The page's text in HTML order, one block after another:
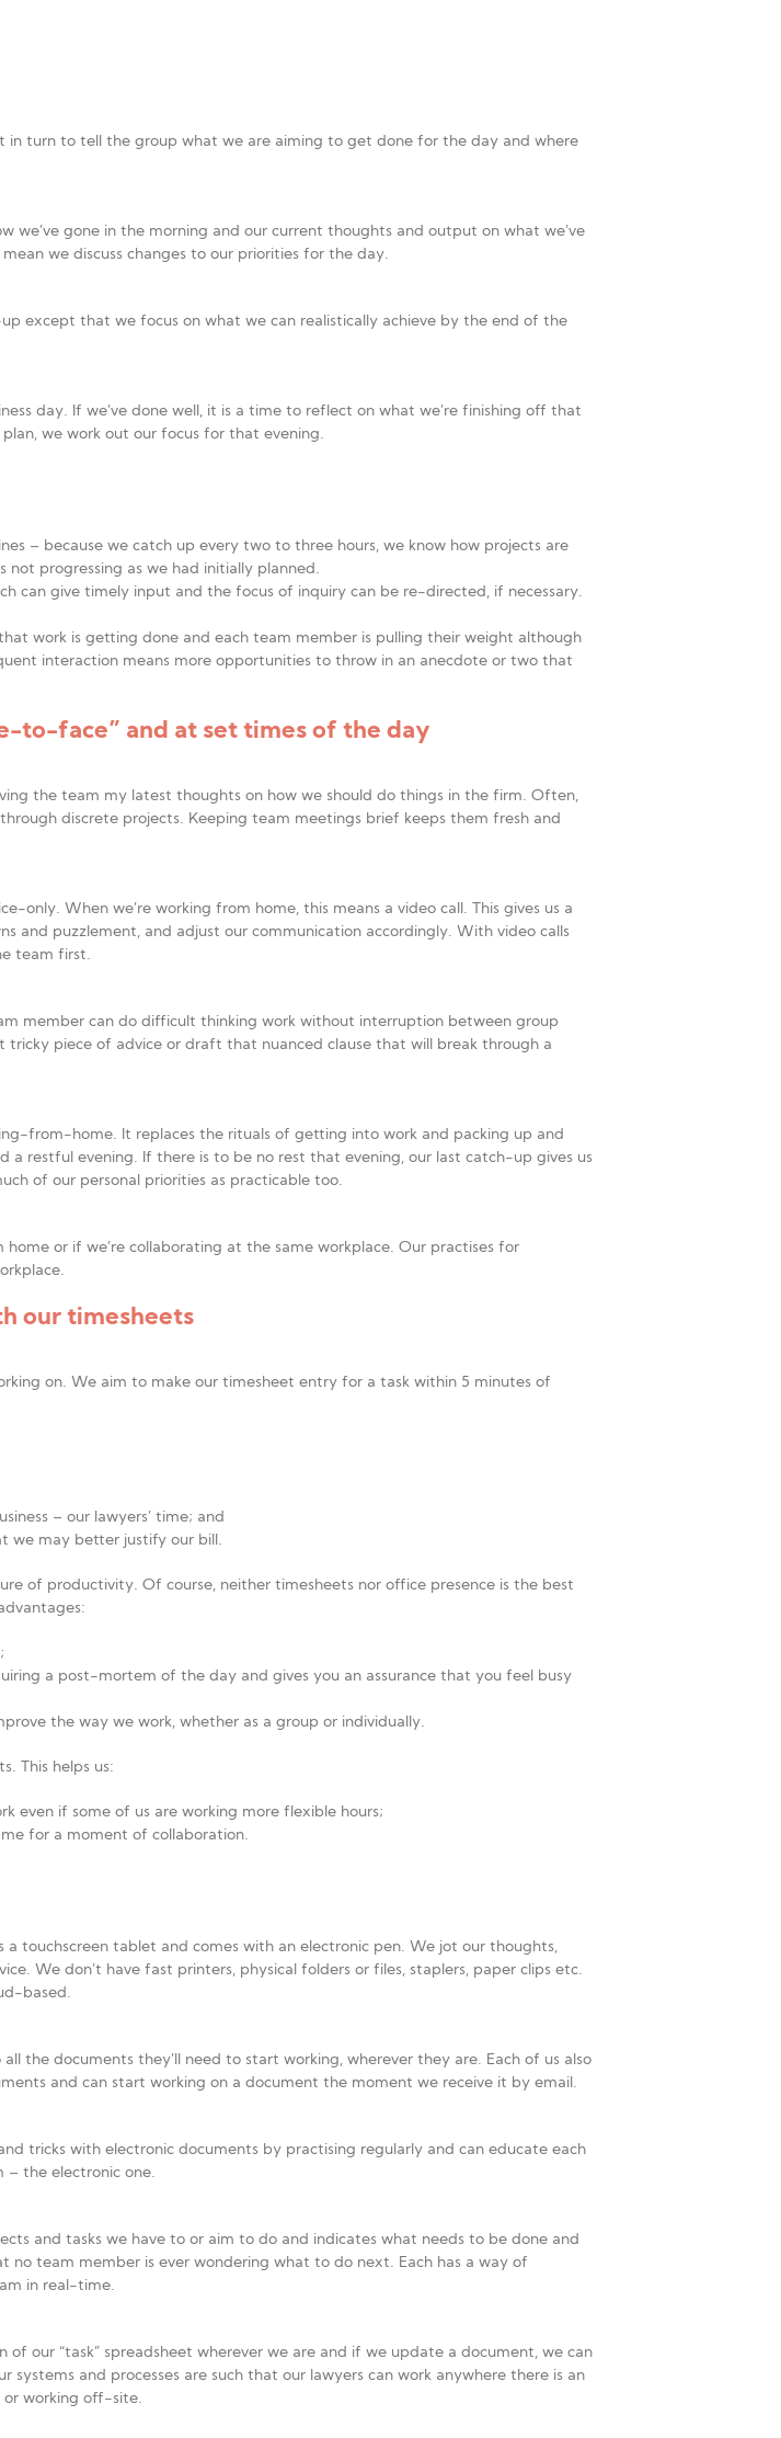
in turn to tell the group what we are aiming to get done for the day and where
we’ve gone in the morning and our current thoughts and output on what we’ve
we discuss changes to our priorities for the day.
except that we focus on what we can realistically achieve by the end of the
day. If we’ve done well, it is a time to reflect on what we’re finishing off that
we work out our focus for that evening.
– because we catch up every two to three hours, we know how projects are
progressing as we had initially planned.
can give timely input and the focus of inquiry can be re-directed, if necessary.
work is getting done and each team member is pulling their weight although
interaction means more opportunities to throw in an anecdote or two that
face” and at set times of the day
the team my latest thoughts on how we should do things in the firm. Often,
discrete projects. Keeping team meetings brief keeps them fresh and
only. When we’re working from home, this means a video call. This gives us a
and puzzlement, and adjust our communication accordingly. With video calls
team first.
member can do difficult thinking work without interruption between group
piece of advice or draft that nuanced clause that will break through a
from-home. It replaces the rituals of getting into work and packing up and
restful evening. If there is to be no rest that evening, our last catch-up gives us
of our personal priorities as practicable too.
or if we’re collaborating at the same workplace. Our practises for
our timesheets
on. We aim to make our timesheet entry for a task within 5 minutes of
– our lawyers’ time; and
we may better justify our bill.
of productivity. Of course, neither timesheets nor office presence is the best
a post-mortem of the day and gives you an assurance that you feel busy
the way we work, whether as a group or individually.
This helps us:
even if some of us are working more flexible hours;
for a moment of collaboration.
touchscreen tablet and comes with an electronic pen. We jot our thoughts,
We don’t have fast printers, physical folders or files, staplers, paper clips etc.
based.
the documents they’ll need to start working, wherever they are. Each of us also
and can start working on a document the moment we receive it by email.
tricks with electronic documents by practising regularly and can educate each
– the electronic one.
and tasks we have to or aim to do and indicates what needs to be done and
team member is ever wondering what to do next. Each has a way of
in real-time.
our “task” spreadsheet wherever we are and if we update a document, we can
and processes are such that our lawyers can work anywhere there is an
or working off-site.